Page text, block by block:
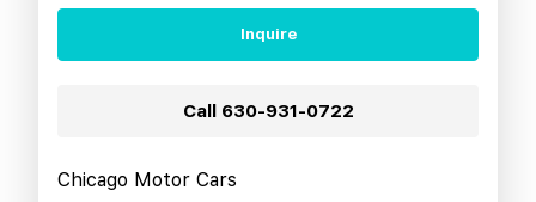
Inquire
Call 630-931-0722
Chicago Motor Cars